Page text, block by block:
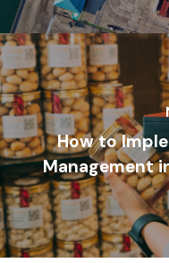
How to
Management